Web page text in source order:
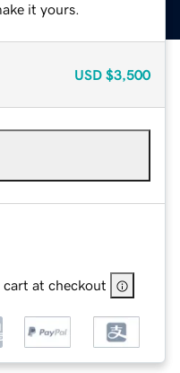
it yours.
USD $3,500
cart at checkout